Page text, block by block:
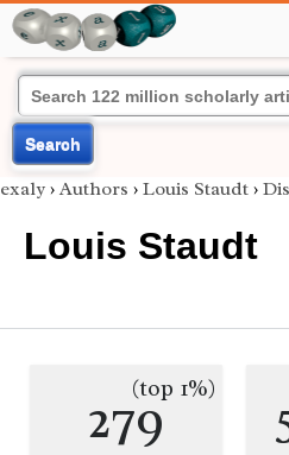
Search
exaly › Authors › Louis Staudt ›
Louis Staudt
279(top 1%)